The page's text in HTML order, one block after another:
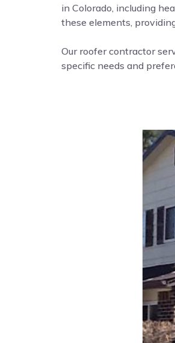
in Colorado, including
these elements,
Our roofer contractor
specific needs and